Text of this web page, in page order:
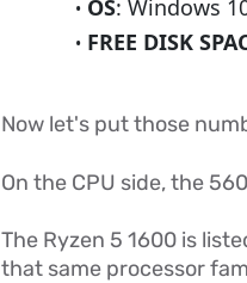
OS: Windows
FREE DISK
Now let's put those
On the CPU side, the
The Ryzen 5 1600 is
that same processor